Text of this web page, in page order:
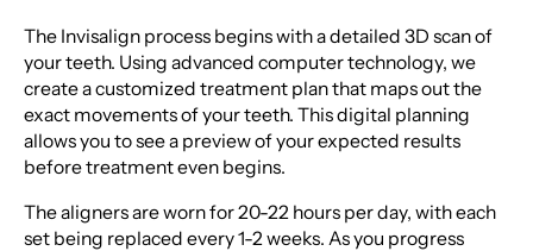
The Invisalign process begins with a detailed 3D scan of
your teeth. Using advanced computer technology, we
create a customized treatment plan that maps out the
exact movements of your teeth. This digital planning
allows you to see a preview of your expected results
before treatment even begins.
The aligners are worn for 20-22 hours per day, with each
set being replaced every 1-2 weeks. As you progress